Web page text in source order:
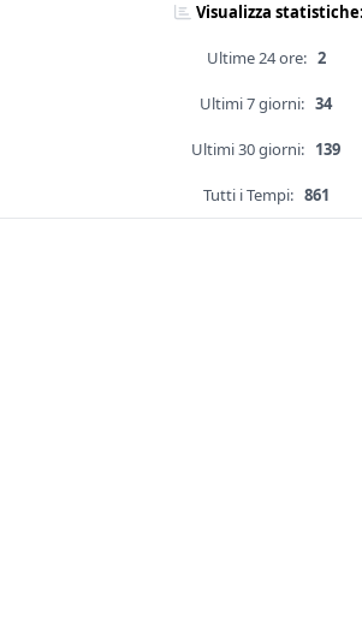
Visualizza statistiche:
Ultime 24 ore: 2
Ultimi 7 giorni: 34
Ultimi 30 giorni: 139
Tutti i Tempi: 861